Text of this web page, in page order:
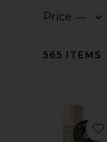
Price —
565 ITEMS